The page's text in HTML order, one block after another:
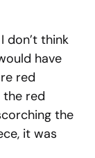
don’t think
have
red
the red
the
it was